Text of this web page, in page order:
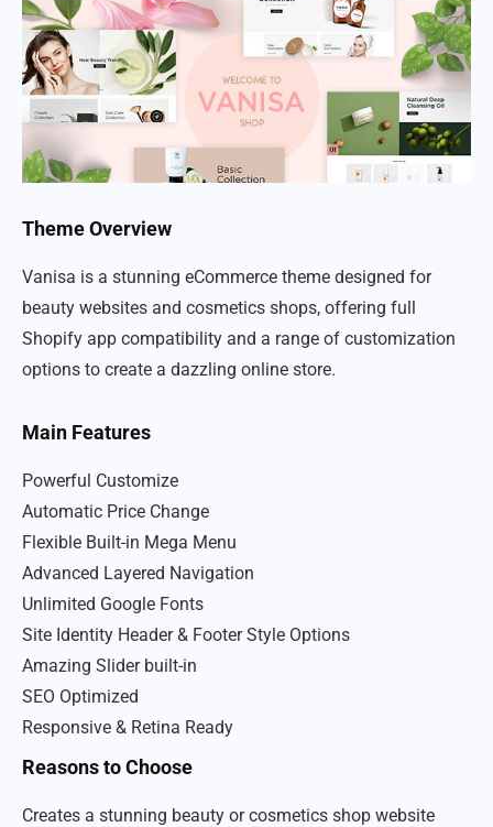
Theme Overview
Vanisa is a stunning eCommerce theme designed for
beauty websites and cosmetics shops, offering full
Shopify app compatibility and a range of customization
options to create a dazzling online store.
Main Features
Powerful Customize
Automatic Price Change
Flexible Built-in Mega Menu
Advanced Layered Navigation
Unlimited Google Fonts
Site Identity Header & Footer Style Options
Amazing Slider built-in
SEO Optimized
Responsive & Retina Ready
Reasons to Choose
Creates a stunning beauty or cosmetics shop website